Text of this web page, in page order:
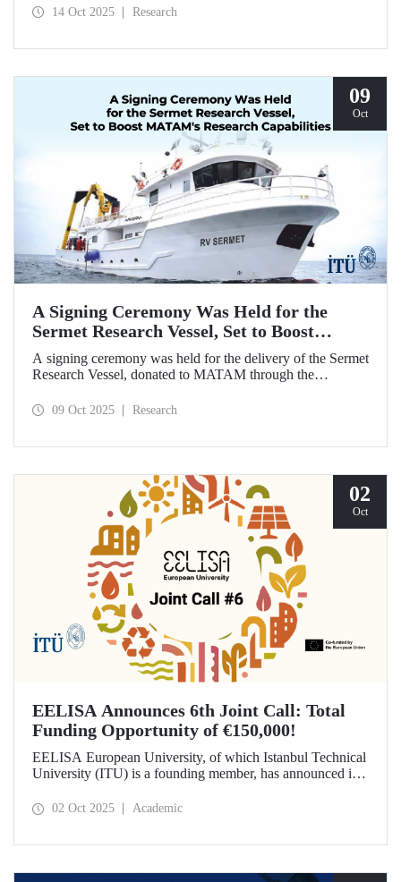
scope of the “Ship Recycling Risk Framework for
14 Oct 2025 Research
09
Oct
A Signing Ceremony Was Held for the
Sermet Research Vessel, Set to Boost
MATAM's Research Capabilities
A signing ceremony was held for the delivery of the Sermet
Research Vessel, donated to MATAM through the
Shipyard Aziz Yıldırım and the Yaltırak Family. The event
09 Oct 2025 Research
02
Oct
EELISA Announces 6th Joint Call: Total
Funding Opportunity of €150,000!
EELISA European University, of which Istanbul Technical
University (ITU) is a founding member, has announced its
call aims to provide a total of €150,000 in funding for
02 Oct 2025 Academic